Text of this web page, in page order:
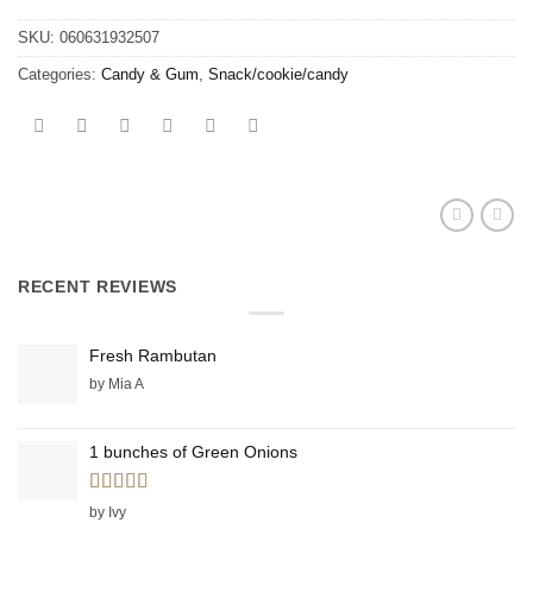
SKU: 060631932507
Categories: Candy & Gum, Snack/cookie/candy
RECENT REVIEWS
Fresh Rambutan
by Mia A
1 bunches of Green Onions
Rated
by Ivy